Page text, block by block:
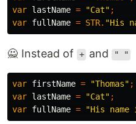
var lastName = "Cat" ;
var fullName = STR. "His
🙅 Instead of + and " "
var firstName = "Thomas" ;
var lastName = "Cat" ;
var fullName = "His